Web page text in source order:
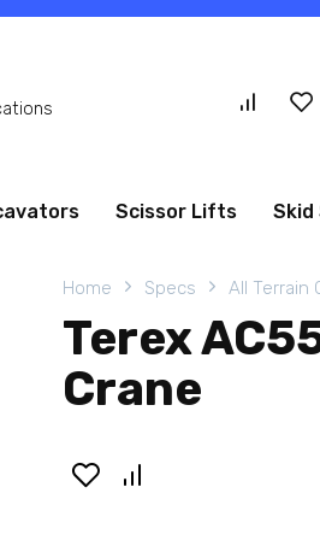
Scissor Lifts Skid
Home Specs All Terrain
Terex
Crane